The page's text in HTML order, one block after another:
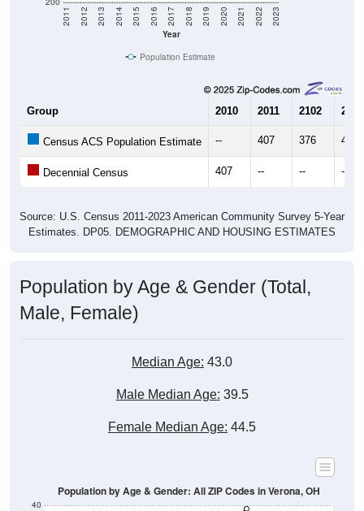
Year
2011 2012 2013 2014 2015 2016 2017 2018 2019 2020 2021 2022 2023
Population Estimate
Group 2010 2011 2102 2013
Census ACS Population Estimate -- 407 376 407
Decennial Census 407 -- -- --
Source: U.S. Census 2011-2023 American Community Survey 5-Year
Estimates. DP05. DEMOGRAPHIC AND HOUSING ESTIMATES
Population by Age & Gender (Total,
Male, Female)
Median Age: 43.0
Male Median Age: 39.5
Female Median Age: 44.5
40
Population by Age & Gender: All ZIP Codes in Verona, OH